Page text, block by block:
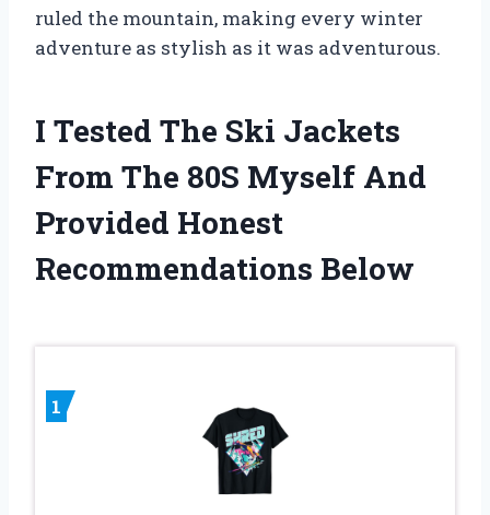
ruled the mountain, making every winter
adventure as stylish as it was adventurous.
I Tested The Ski Jackets
From The 80S Myself And
Provided Honest
Recommendations Below
1